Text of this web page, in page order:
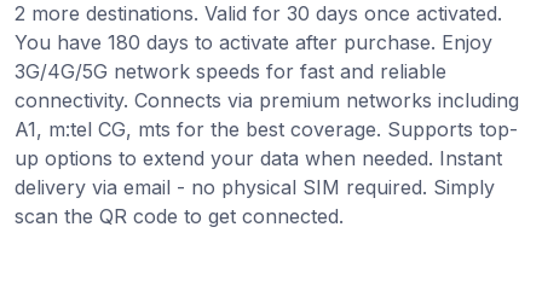
2 more destinations. Valid for 30 days once activated.
You have 180 days to activate after purchase. Enjoy
3G/4G/5G network speeds for fast and reliable
connectivity. Connects via premium networks including
A1, m:tel CG, mts for the best coverage. Supports top-
up options to extend your data when needed. Instant
delivery via email - no physical SIM required. Simply
scan the QR code to get connected.